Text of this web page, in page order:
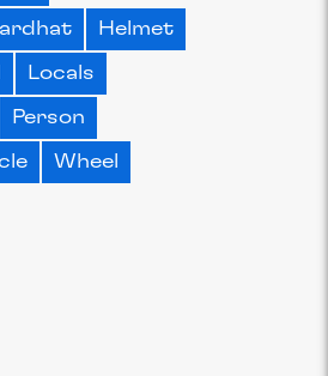
Helmet
Locals
Person
Wheel